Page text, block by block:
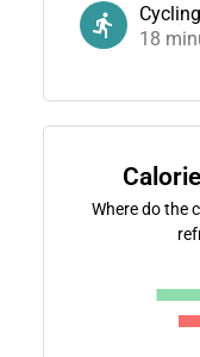
Cycling
18
Where do the